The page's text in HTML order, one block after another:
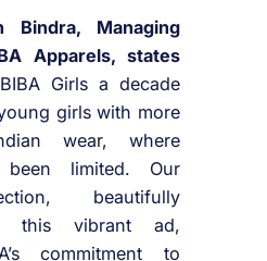
Bindra, Managing
Apparels, states
Girls a decade
girls with more
wear, where
limited. Our
beautifully
this vibrant ad,
commitment to